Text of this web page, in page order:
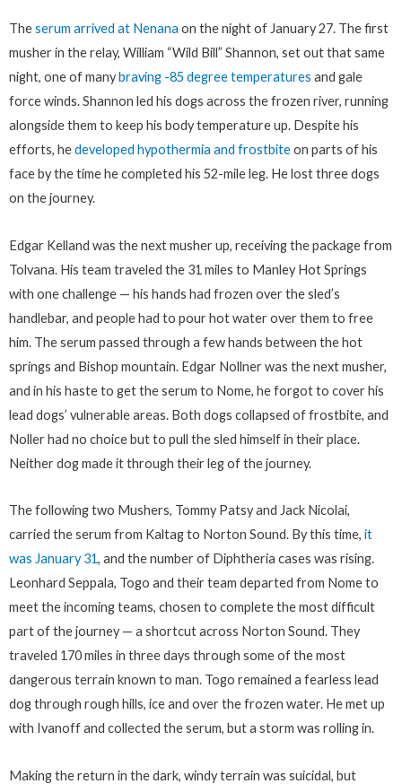
Theserum arrived at Nenana on the night of January 27. The first
musher in the relay, William “Wild Bill” Shannon, set out that same
night, one of manybraving -85 degree temperatures and gale
force winds. Shannon led his dogs across the frozen river, running
alongside them to keep his body temperature up. Despite his
efforts, hedeveloped hypothermia and frostbiteon parts of his
face by the time he completed his 52-mile leg. He lost three dogs
on the journey.
Edgar Kelland was the next musher up, receiving the package from
Tolvana. His team traveled the 31 miles to Manley Hot Springs
with one challenge — his hands had frozen over the sled’s
handlebar, and people had to pour hot water over them to free
him. The serum passed through a few hands between the hot
springs and Bishop mountain. Edgar Nollner was the next musher,
and in his haste to get the serum to Nome, he forgot to cover his
lead dogs’ vulnerable areas. Both dogs collapsed of frostbite, and
Noller had no choice but to pull the sled himself in their place.
Neither dog made it through their leg of the journey.
The following two Mushers, Tommy Patsy and Jack Nicolai,
carried the serum from Kaltag to Norton Sound. By this time, it
was January 31, and the number of Diphtheria cases was rising.
Leonhard Seppala, Togo and their team departed from Nome to
meet the incoming teams, chosen to complete the most difficult
part of the journey — a shortcut across Norton Sound. They
traveled 170 miles in three days through some of the most
dangerous terrain known to man. Togo remained a fearless lead
dog through rough hills, ice and over the frozen water. He met up
with Ivanoff and collected the serum, but a storm was rolling in.
Making the return in the dark, windy terrain was suicidal, but